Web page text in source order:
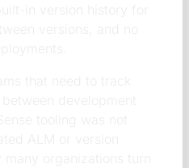
in version history for
versions, and no
that need to track
development
tooling was not
ALM or version
organizations turn